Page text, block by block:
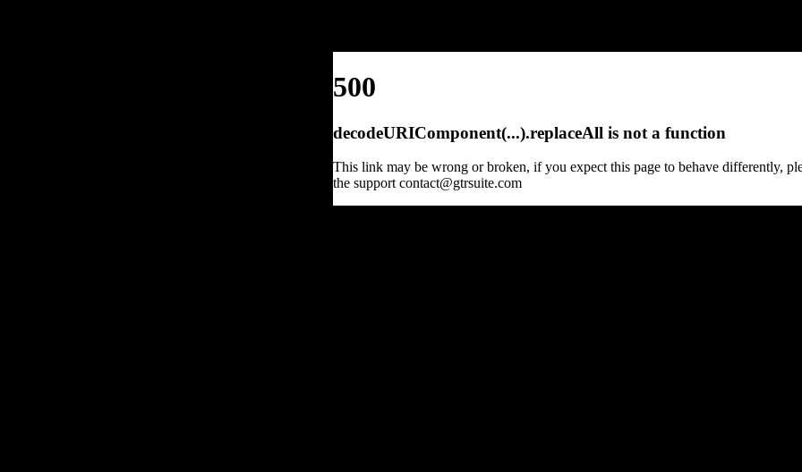
500
decodeURIComponent(...).replaceAll is not a function
This link may be wrong or broken, if you expect this page to behave differently,
the support contact@gtrsuite.com